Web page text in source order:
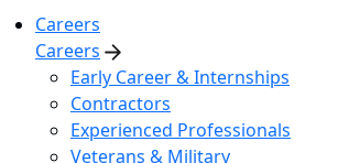
Careers
Careers
Early Career & Internships
Contractors
Experienced Professionals
Veterans & Military